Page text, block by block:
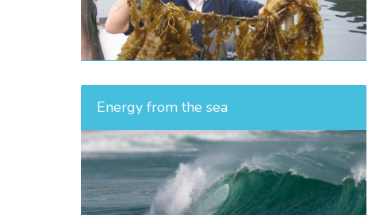
Energy from the sea